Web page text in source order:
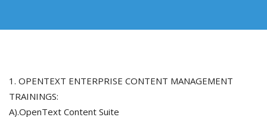
1. OPENTEXT ENTERPRISE CONTENT MANAGEMENT
TRAININGS:
A).OpenText Content Suite